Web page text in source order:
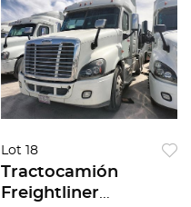
Lot 18
Tractocamión
Freightliner